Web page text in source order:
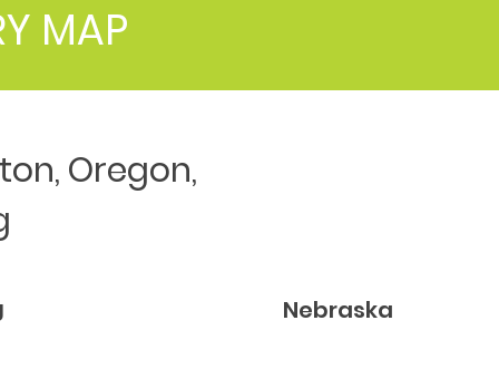
MAP
Oregon,
Nebraska